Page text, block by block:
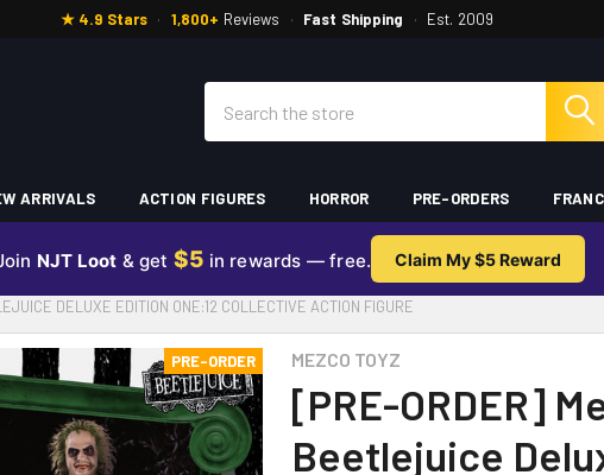
★ 4.9 Stars · 1,800+ Reviews · Fast Shipping · Est. 2009
ARRIVALS ACTION FIGURES HORROR PRE-ORDERS
NJT Loot & get $5 in rewards — free. Claim My $5 Reward
DELUXE EDITION ONE:12 COLLECTIVE ACTION FIGURE
MEZCO TOYZ
[PRE-ORDER]
Beetlejuice
PRE-ORDER